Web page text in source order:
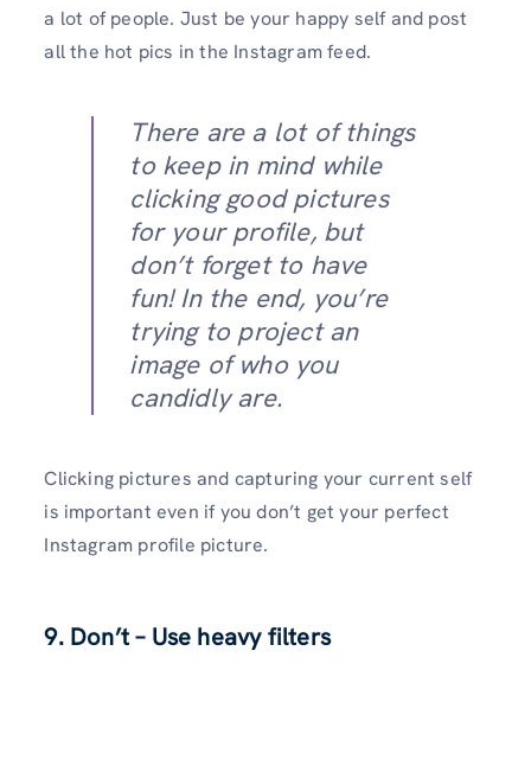
a lot of people. Just be your happy self and post
all the hot pics in the Instagram feed.
There are a lot of things
to keep in mind while
clicking good pictures
for your profile, but
don’t forget to have
fun! In the end, you’re
trying to project an
image of who you
candidly are.
Clicking pictures and capturing your current self
is important even if you don’t get your perfect
Instagram profile picture.
9. Don’t – Use heavy filters